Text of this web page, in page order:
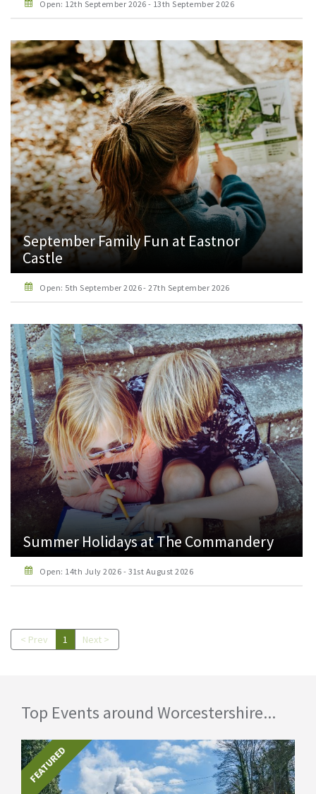
Open: 12th September 2026 - 13th September 2026
September Family Fun at Eastnor
Castle
Open: 5th September 2026 - 27th September 2026
Summer Holidays at The Commandery
Open: 14th July 2026 - 31st August 2026
< Prev 1 Next >
Top Events around Worcestershire...
FEATURED